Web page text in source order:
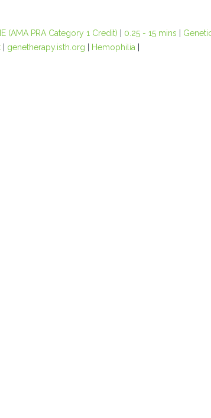
(AMA PRA Category 1 Credit) 0.25 - 15 mins
| genetherapy.isth.org Hemophilia